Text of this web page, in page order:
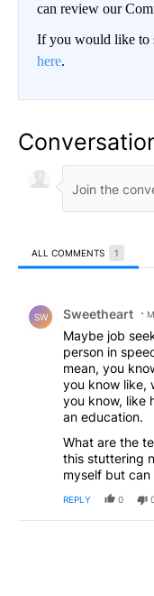
can review our
If you would like to
here.
ALL COMMENTS 1
SW Sweetheart
Maybe job
person in
mean, you
you know like,
you know, like
an education.
What are the
this stuttering
myself but
REPLY 0